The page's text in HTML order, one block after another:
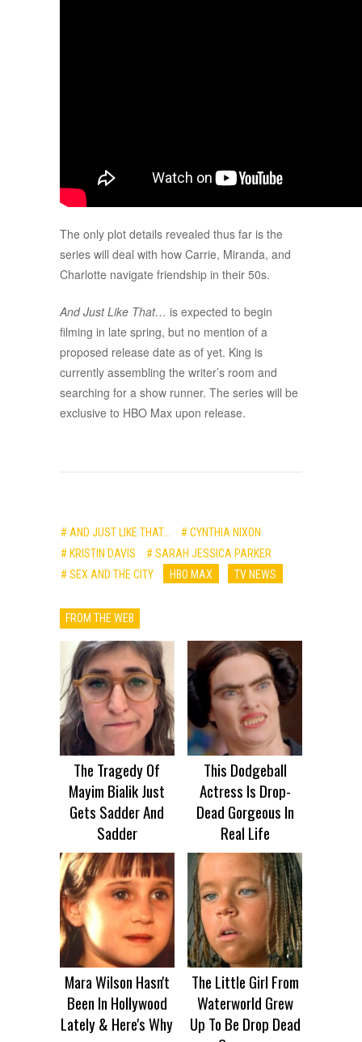
The only plot details revealed thus far is the
series will deal with how Carrie, Miranda, and
Charlotte navigate friendship in their 50s.
And Just Like That… is expected to begin
filming in late spring, but no mention of a
proposed release date as of yet. King is
currently assembling the writer’s room and
searching for a show runner. The series will be
exclusive to HBO Max upon release.
# AND JUST LIKE THAT...
# CYNTHIA NIXON
# KRISTIN DAVIS
# SARAH JESSICA PARKER
# SEX AND THE CITY
HBO MAX TV NEWS
FROM THE WEB
The Tragedy Of
Mayim Bialik Just
Gets Sadder And
Sadder
This Dodgeball
Actress Is Drop-
Dead Gorgeous In
Real Life
Mara Wilson Hasn't
Been In Hollywood
Lately & Here's Why
The Little Girl From
Waterworld Grew
Up To Be Drop Dead